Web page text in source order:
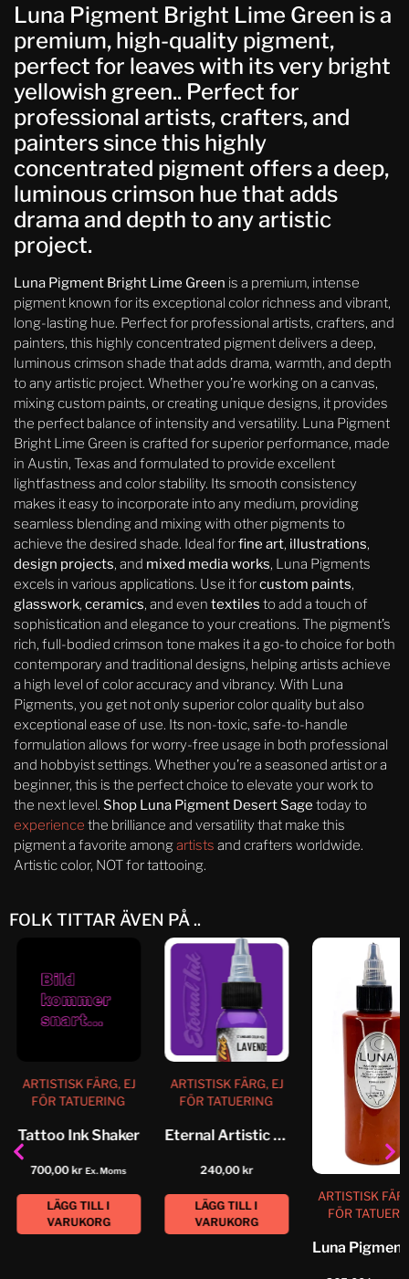
Luna Pigment Bright Lime Green is a
premium, high-quality pigment,
perfect for leaves with its very bright
yellowish green.. Perfect for
professional artists, crafters, and
painters since this highly
concentrated pigment offers a deep,
luminous crimson hue that adds
drama and depth to any artistic
project.
Luna Pigment Bright Lime Green is a premium, intense
pigment known for its exceptional color richness and vibrant,
long-lasting hue. Perfect for professional artists, crafters, and
painters, this highly concentrated pigment delivers a deep,
luminous crimson shade that adds drama, warmth, and depth
to any artistic project. Whether you’re working on a canvas,
mixing custom paints, or creating unique designs, it provides
the perfect balance of intensity and versatility. Luna Pigment
Bright Lime Green is crafted for superior performance, made
in Austin, Texas and formulated to provide excellent
lightfastness and color stability. Its smooth consistency
makes it easy to incorporate into any medium, providing
seamless blending and mixing with other pigments to
achieve the desired shade. Ideal forfine art, illustrations,
design projects, and mixed media works, Luna Pigments
excels in various applications. Use it forcustom paints,
glasswork, ceramics, and even textiles to add a touch of
sophistication and elegance to your creations. The pigment’s
rich, full-bodied crimson tone makes it a go-to choice for both
contemporary and traditional designs, helping artists achieve
a high level of color accuracy and vibrancy. With Luna
Pigments, you get not only superior color quality but also
exceptional ease of use. Its non-toxic, safe-to-handle
formulation allows for worry-free usage in both professional
and hobbyist settings. Whether you’re a seasoned artist or a
beginner, this is the perfect choice to elevate your work to
the next level. Shop Luna Pigment Desert Sage today to
experience the brilliance and versatility that make this
pigment a favorite amongartists and crafters worldwide.
Artistic color, NOT for tattooing.
FOLK TITTAR ÄVEN PÅ ..
ARTISTISK FÄRG, EJ
FÖR TATUERING
Tattoo Ink Shaker
700,00kr Ex. Moms
LÄGG TILL I
VARUKORG
ARTISTISK FÄRG, EJ
FÖR TATUERING
Eternal Artistic Color Lavender
240,00kr
LÄGG TILL I
VARUKORG
ARTISTISK
FÖR